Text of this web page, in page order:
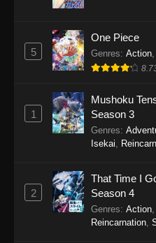
5
One Piece
Genres: Action
1
Mushoku
Season 3
Genres:
Isekai,
2
That Time I
Season 4
Genres: Action,
Reincarnation,